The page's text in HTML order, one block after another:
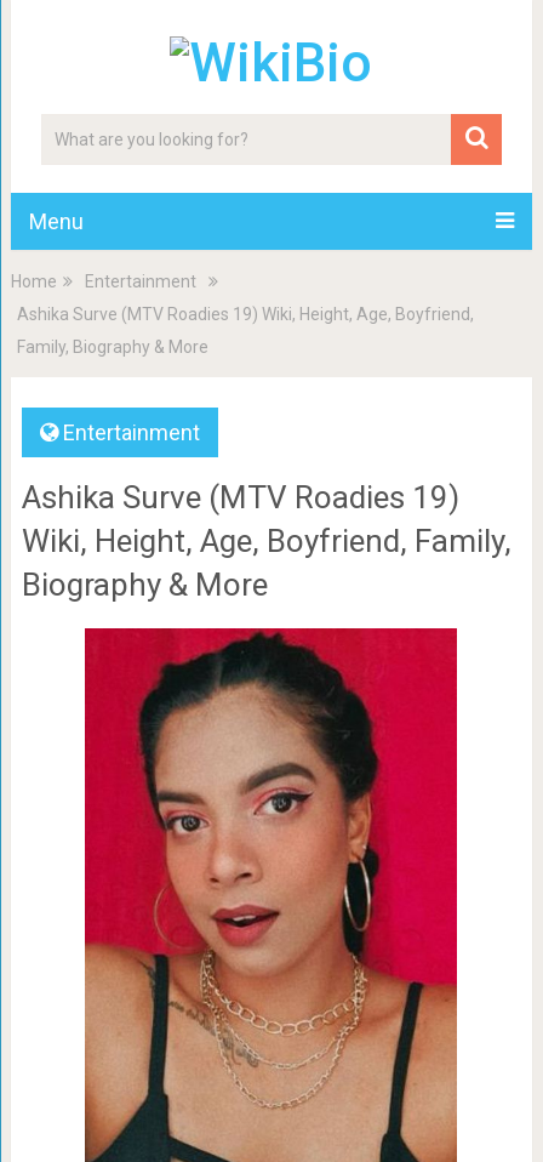
Menu
Home
Entertainment
Ashika Surve (MTV Roadies 19) Wiki, Height, Age, Boyfriend,
Family, Biography & More
Entertainment
Ashika Surve (MTV Roadies 19)
Wiki, Height, Age, Boyfriend, Family,
Biography & More